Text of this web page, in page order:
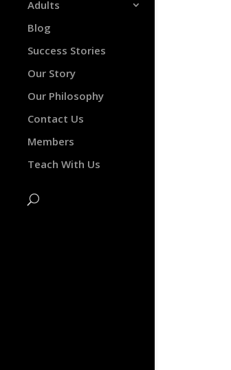
Adults
Blog
Success Stories
Our Story
Our Philosophy
Contact Us
Members
Teach With Us